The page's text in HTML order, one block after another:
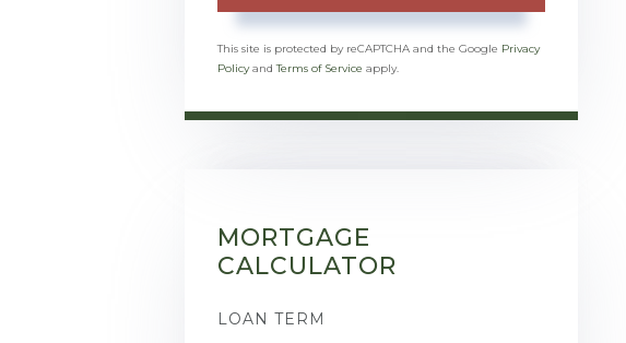
This site is protected by reCAPTCHA and the Google Privacy
PolicyandTerms of Service apply.
MORTGAGE
CALCULATOR
LOAN TERM